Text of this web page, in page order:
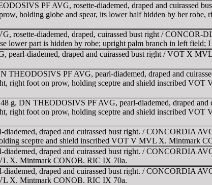
PF AVG, rosette-diademed, draped and cuirassed
holding globe and spear, its lower half hidden by her
diademed, draped, cuirassed bust right / CONCOR-
lower part is hidden by robe; upright palm branch in left
diademed, draped and cuirassed bust right / VOT X
THEODOSIVS PF AVG, pearl-diademed, draped and
right foot on prow, holding sceptre and shield inscribed
g. DN THEODOSIVS PF AVG, pearl-diademed, draped
right foot on prow, holding sceptre and shield inscribed
draped and cuirassed bust right. / CONCORDIA
sceptre and shield inscribed VOT V MVL X. Mintmark
draped and cuirassed bust right. / CONCORDIA
X. Mintmark CONOB. RIC IX 70a.
draped and cuirassed bust right. / CONCORDIA
X. Mintmark CONOB. RIC IX 70a.